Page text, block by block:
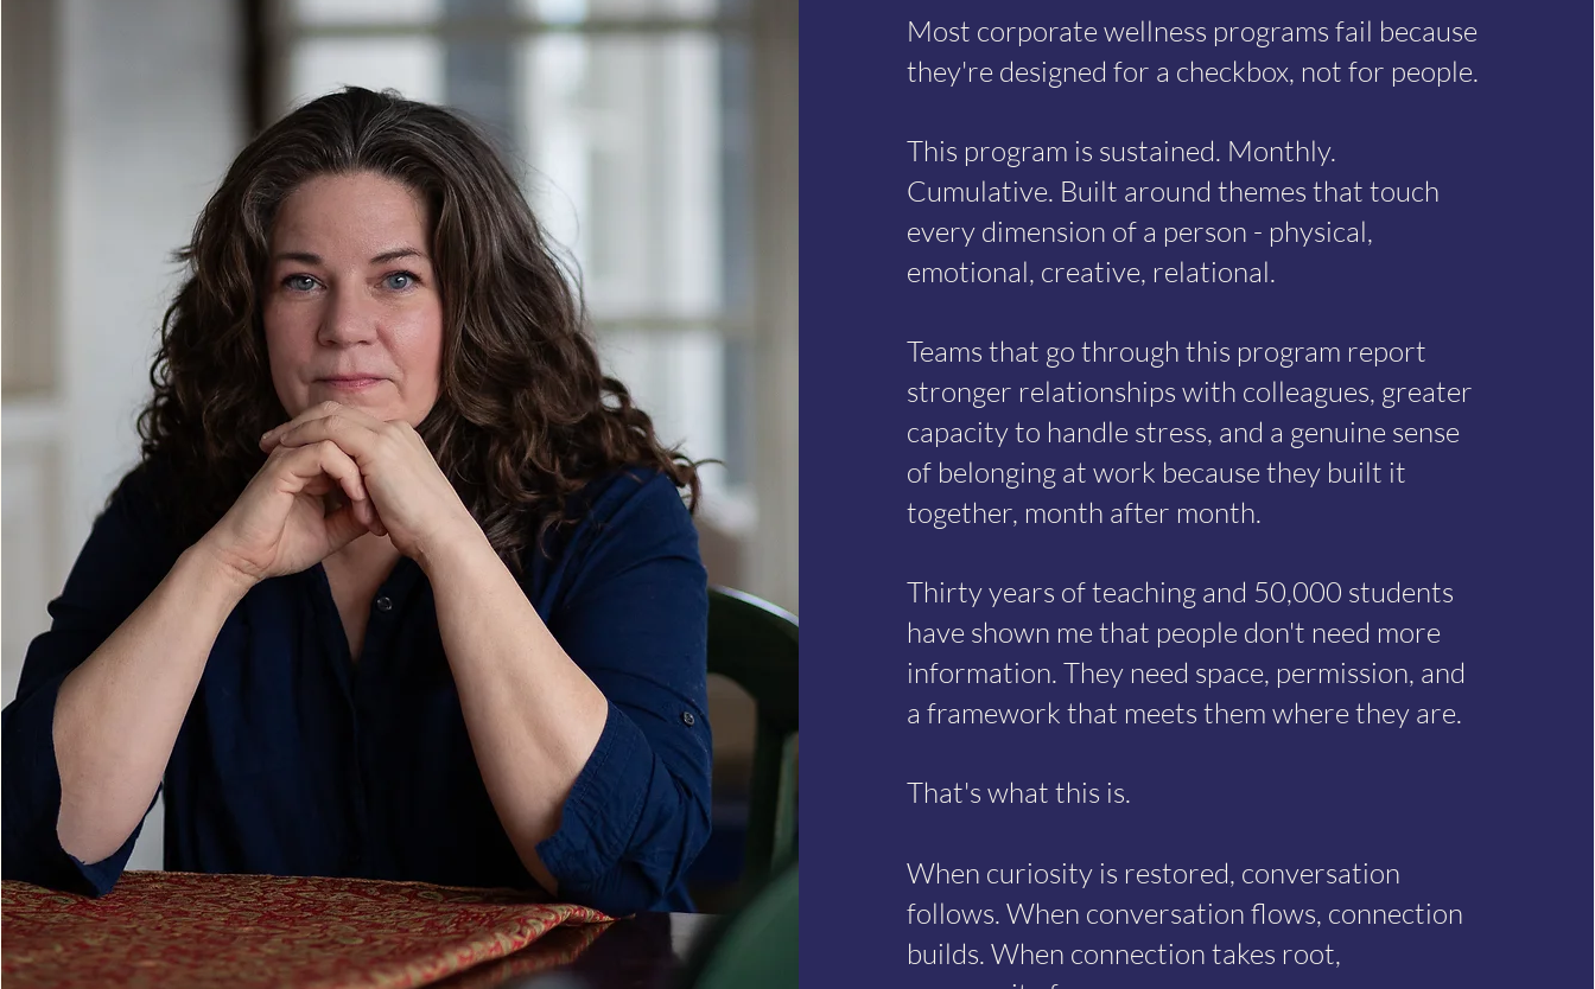
Why This Works
Most corporate wellness programs fail because
they're designed for a checkbox, not for people.
This program is sustained. Monthly.
Cumulative. Built around themes that touch
every dimension of a person - physical,
emotional, creative, relational.
Teams that go through this program report
stronger relationships with colleagues, greater
capacity to handle stress, and a genuine sense
of belonging at work because they built it
together, month after month.
Thirty years of teaching and 50,000 students
have shown me that people don't need more
information. They need space, permission, and
a framework that meets them where they are.
That's what this is.
When curiosity is restored, conversation
follows. When conversation flows, connection
builds. When connection takes root,